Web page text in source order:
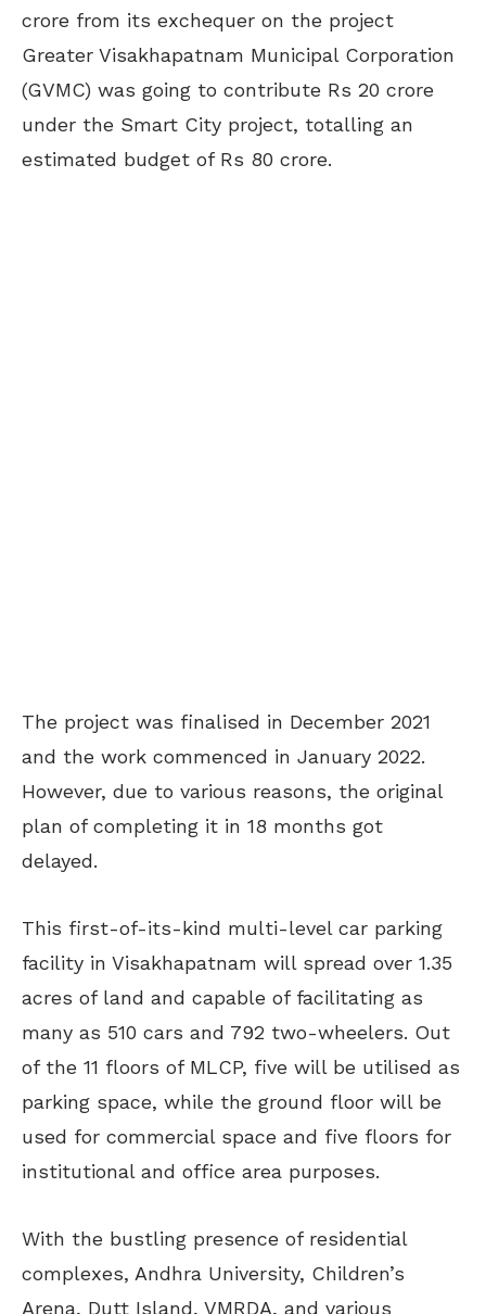
crore from its exchequer on the project
Greater Visakhapatnam Municipal Corporation
(GVMC) was going to contribute Rs 20 crore
under the Smart City project, totalling an
estimated budget of Rs 80 crore.
The project was finalised in December 2021
and the work commenced in January 2022.
However, due to various reasons, the original
plan of completing it in 18 months got
delayed.
This first-of-its-kind multi-level car parking
facility in Visakhapatnam will spread over 1.35
acres of land and capable of facilitating as
many as 510 cars and 792 two-wheelers. Out
of the 11 floors of MLCP, five will be utilised as
parking space, while the ground floor will be
used for commercial space and five floors for
institutional and office area purposes.
With the bustling presence of residential
complexes, Andhra University, Children’s
Arena, Dutt Island, VMRDA, and various